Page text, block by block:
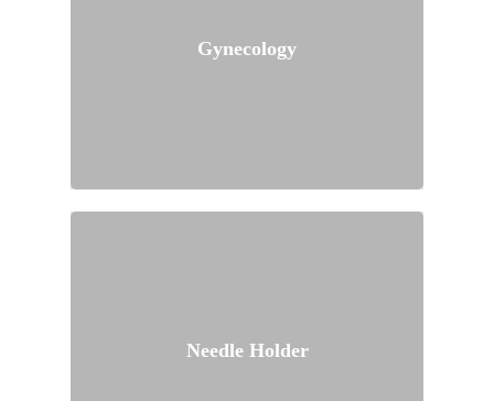
Gynecology
Needle Holder